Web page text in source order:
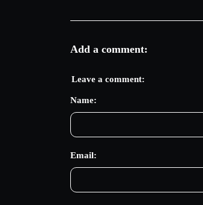
Add a comment:
Leave a comment:
Name:
Email: